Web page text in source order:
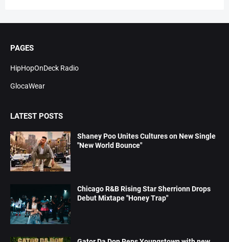
PAGES
HipHopOnDeck Radio
GlocaWear
LATEST POSTS
Shaney Poo Unites Cultures on New Single
"New World Bounce"
Chicago R&B Rising Star Sherrionn Drops
Debut Mixtape "Honey Trap"